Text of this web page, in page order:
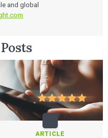
and global
ARTICLE